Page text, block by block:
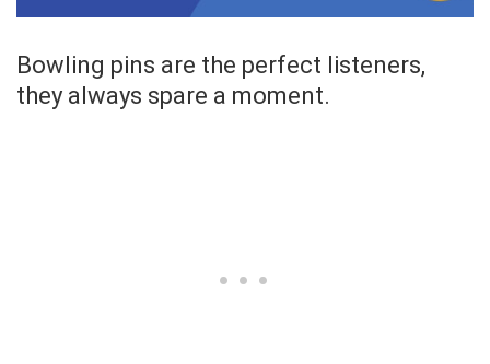
Bowling pins are the perfect listeners,
they always spare a moment.